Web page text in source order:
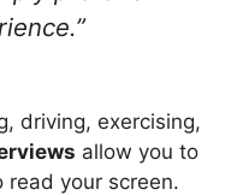
driving, exercising,
allow you to
your screen.